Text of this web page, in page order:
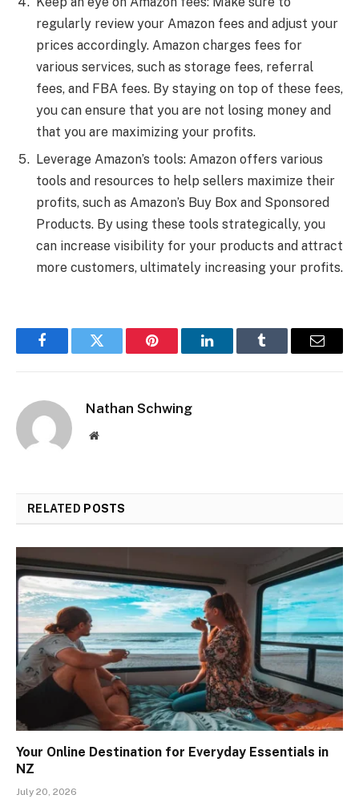
regularly review your Amazon fees and adjust your
prices accordingly. Amazon charges fees for
various services, such as storage fees, referral
fees, and FBA fees. By staying on top of these fees,
you can ensure that you are not losing money and
that you are maximizing your profits.
Leverage Amazon’s tools: Amazon offers various
tools and resources to help sellers maximize their
profits, such as Amazon’s Buy Box and Sponsored
Products. By using these tools strategically, you
can increase visibility for your products and attract
more customers, ultimately increasing your profits.
FacebookTwitter Pinterest LinkedInTumblr Email
Nathan Schwing
Website
RELATED POSTS
Your Online Destination for Everyday Essentials in
NZ
July 20, 2026